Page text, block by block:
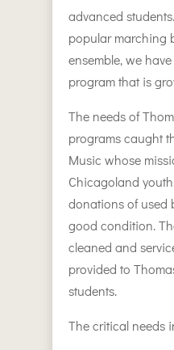
advanced
popular marching
ensemble, we
program that is
The needs of
programs caught
Music whose
Chicagoland
donations of used
good condition.
cleaned and
provided to
students.
The critical needs